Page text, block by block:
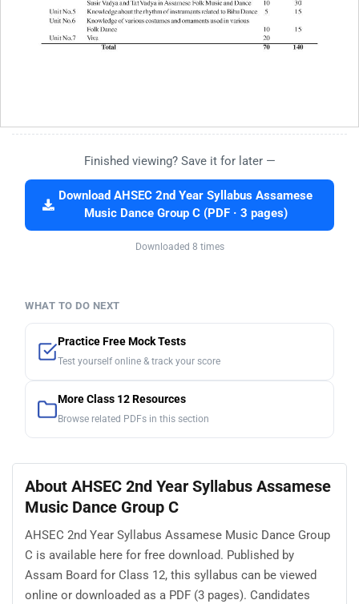
Finished viewing? Save it for later —
Download AHSEC 2nd Year Syllabus Assamese
Music Dance Group C (PDF · 3 pages)
Downloaded 8 times
WHAT TO DO NEXT
Practice Free Mock Tests
Test yourself online & track your score
More Class 12 Resources
Browse related PDFs in this section
About AHSEC 2nd Year Syllabus Assamese
Music Dance Group C
AHSEC 2nd Year Syllabus Assamese Music Dance Group
C is available here for free download. Published by
Assam Board for Class 12, this syllabus can be viewed
online or downloaded as a PDF (3 pages). Candidates